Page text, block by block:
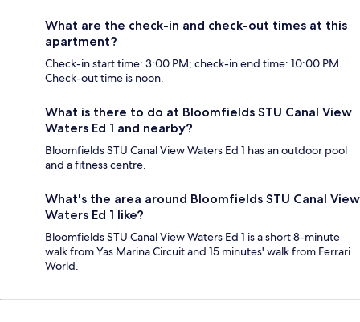
What are the check-in and check-out times at this
apartment?
Check-in start time: 3:00 PM; check-in end time: 10:00 PM.
Check-out time is noon.
What is there to do at Bloomfields STU Canal View
Waters Ed 1 and nearby?
Bloomfields STU Canal View Waters Ed 1 has an outdoor pool
and a fitness centre.
What's the area around Bloomfields STU Canal View
Waters Ed 1 like?
Bloomfields STU Canal View Waters Ed 1 is a short 8-minute
walk from Yas Marina Circuit and 15 minutes' walk from Ferrari
World.